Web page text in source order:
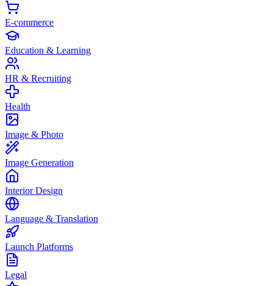
E-commerce
Education & Learning
HR & Recruiting
Health
Image & Photo
Image Generation
Interior Design
Language & Translation
Launch Platforms
Legal